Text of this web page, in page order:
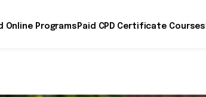
Online Programs Paid CPD Certificate Courses